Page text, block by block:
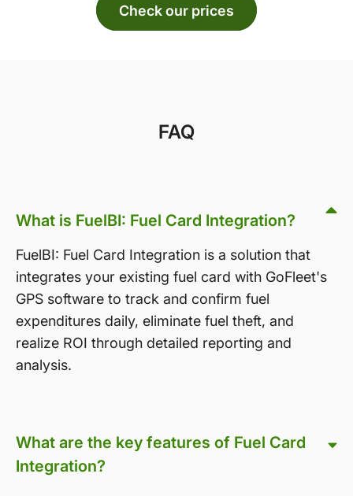
Check our prices
FAQ
What is FuelBI: Fuel Card Integration?
FuelBI: Fuel Card Integration is a solution that
integrates your existing fuel card with GoFleet's
GPS software to track and confirm fuel
expenditures daily, eliminate fuel theft, and
realize ROI through detailed reporting and
analysis.
What are the key features of Fuel Card
Integration?